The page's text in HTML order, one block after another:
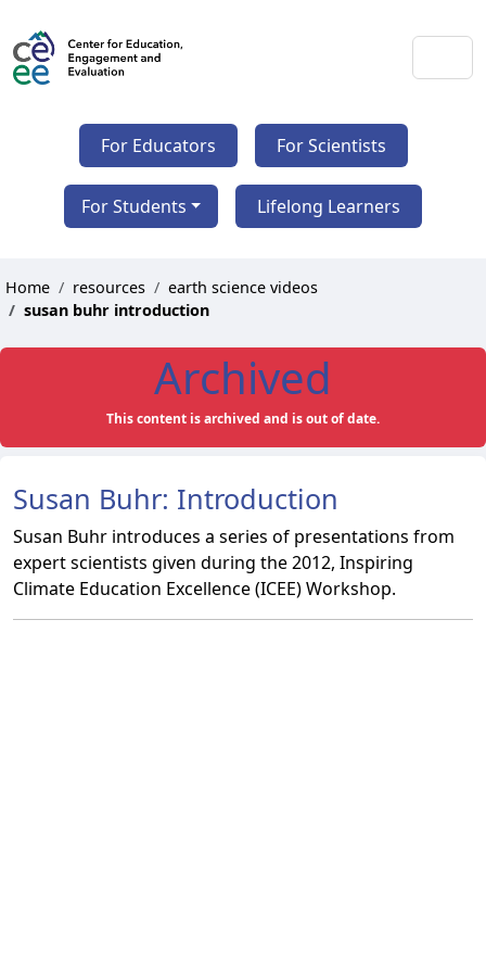
For Educators For Scientists
For Students Lifelong Learners
Home resources
earth science videos
susan buhr introduction
Archived
This content is archived and is out of date.
Susan Buhr: Introduction
Susan Buhr introduces a series of presentations from
expert scientists given during the 2012, Inspiring
Climate Education Excellence (ICEE) Workshop.